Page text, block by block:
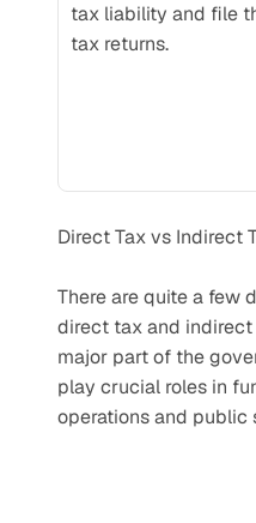
tax liability and file
tax returns.
Direct Tax vs Indirect
There are quite a few
direct tax and
major part of the
play crucial roles in
operations and public